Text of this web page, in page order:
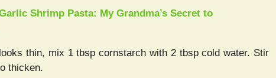
Shrimp Pasta: My Grandma’s Secret to
thin, mix 1 tbsp cornstarch with 2 tbsp cold water. Stir
thicken.